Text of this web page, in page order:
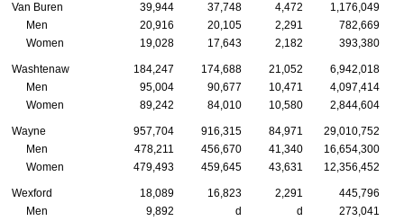
Van Buren 39,944 37,748 4,472
1,176,049
Men
20,916 20,105 2,291
782,669
Women
19,028 17,643 2,182 393,380
Washtenaw 184,247 174,688 21,052
6,942,018
Men
95,004 90,677 10,471
4,097,414
Women
89,242 84,010 10,580 2,844,604
Wayne 957,704 916,315 84,971 29,010,752
Men
478,211 456,670 41,340 16,654,300
Women
479,493 459,645 43,631 12,356,452
Wexford 18,089 16,823 2,291
445,796
Men
9,892 d d
273,041